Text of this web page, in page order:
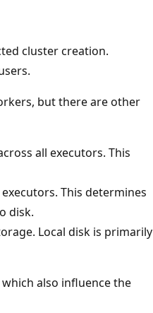
cluster creation.
but there are other
all executors. This
This determines
disk.
Local disk is primarily
also influence the